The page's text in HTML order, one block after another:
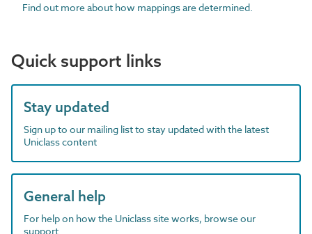
Find out more about how mappings are determined.
Quick support links
Stay updated
Sign up to our mailing list to stay updated with the latest
Uniclass content
General help
For help on how the Uniclass site works, browse our
support